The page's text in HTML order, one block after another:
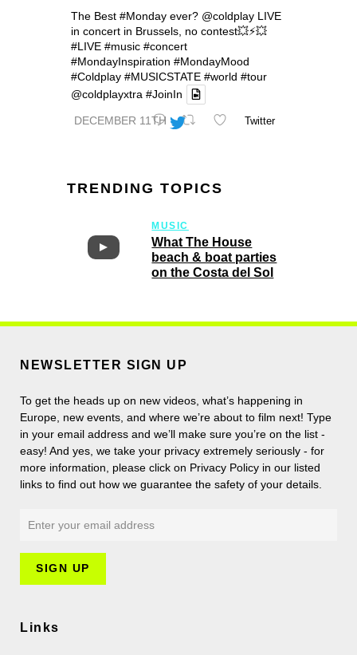
DECEMBER 11TH
The Best #Monday ever? @coldplay LIVE
in concert in Brussels, no contest💥⚡️💥
#LIVE #music #concert
#MondayInspiration #MondayMood
#Coldplay #MUSICSTATE #world #tour
@coldplayxtra #JoinIn
Twitter
TRENDING TOPICS
MUSIC
What The House
beach & boat parties
on the Costa del Sol
NEWSLETTER SIGN UP
To get the heads up on new videos, what’s happening in
Europe, new events, and where we’re about to film next! Type
in your email address and we’ll make sure you’re on the list -
easy! And yes, we take your privacy extremely seriously - for
more information, please click on Privacy Policy in our listed
links to find out how we guarantee the safety of your details.
Links